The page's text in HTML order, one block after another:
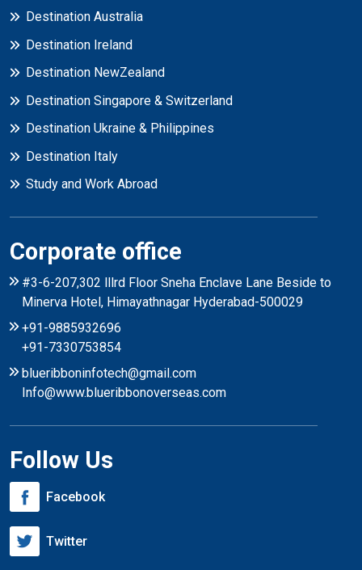
Destination Australia
Destination Ireland
Destination NewZealand
Destination Singapore & Switzerland
Destination Ukraine & Philippines
Destination Italy
Study and Work Abroad
Corporate office
#3-6-207,302 lllrd Floor Sneha Enclave Lane Beside to
Minerva Hotel, Himayathnagar Hyderabad-500029
+91-9885932696
+91-7330753854
blueribboninfotech@gmail.com
Info@www.blueribbonoverseas.com
Follow Us
Facebook
Twitter